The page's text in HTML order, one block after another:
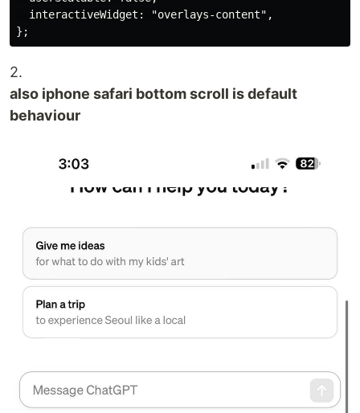
  interactiveWidget: "overlays-content",
2.
also iphone safari bottom scroll is default
behaviour